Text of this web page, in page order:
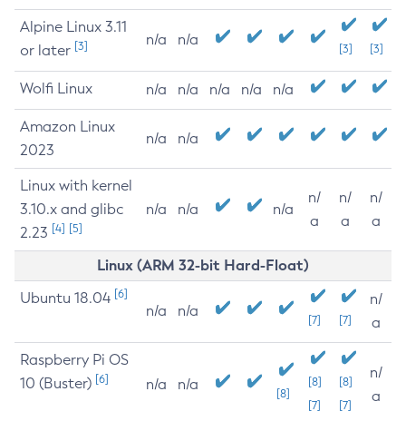
Alpine Linux 3.11
or later [3] n/a n/a
[3] [3]
Wolfi Linux n/a n/a n/a n/a n/a
Amazon Linux
2023
n/a n/a
Linux with kernel
3.10.x and glibc
2.23 [4] [5]
n/a n/a n/a
n/
a
n/
a
n/
a
Linux (ARM 32-bit Hard-Float)
Ubuntu 18.04 [6]
n/a n/a
[7] [7]
n/
a
Raspberry Pi OS
10 (Buster) [6] n/a n/a
[8]
[8]
[7]
[8]
[7]
n/
a